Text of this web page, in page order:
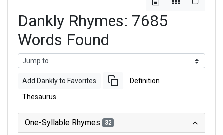
Dankly Rhymes: 7685
Words Found
Add Dankly to Favorites Definition
Thesaurus
One-Syllable Rhymes 32